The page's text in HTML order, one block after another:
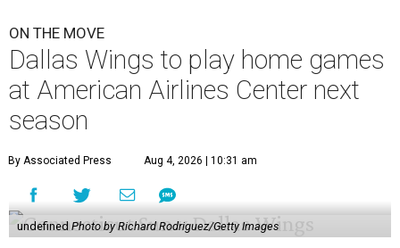
ON THE MOVE
Dallas Wings to play home games
at American Airlines Center next
season
By Associated Press Aug 4, 2026 | 10:31 am
undefinedPhoto by Richard Rodriguez/Getty Images